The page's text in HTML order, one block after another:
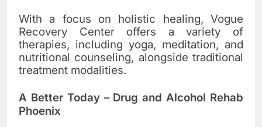
With a focus on holistic healing, Vogue
Recovery Center offers a variety of
therapies, including yoga, meditation, and
nutritional counseling, alongside traditional
treatment modalities.
A Better Today – Drug and Alcohol Rehab
Phoenix